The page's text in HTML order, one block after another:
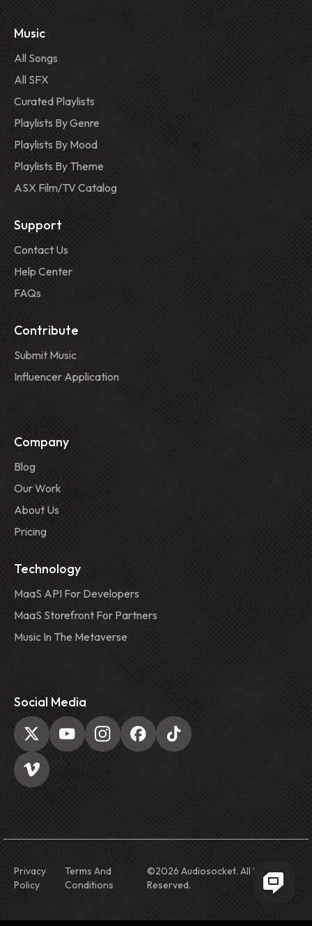
Music
All Songs
All SFX
Curated Playlists
Playlists By Genre
Playlists By Mood
Playlists By Theme
ASX Film/TV Catalog
Support
Contact Us
Help Center
FAQs
Contribute
Submit Music
Influencer Application
Company
Blog
Our Work
About Us
Pricing
Technology
MaaS API For Developers
MaaS Storefront For Partners
Music In The Metaverse
Social Media
Privacy
Policy
Terms And
Conditions
©2026 Audiosocket. All Rights
Reserved.